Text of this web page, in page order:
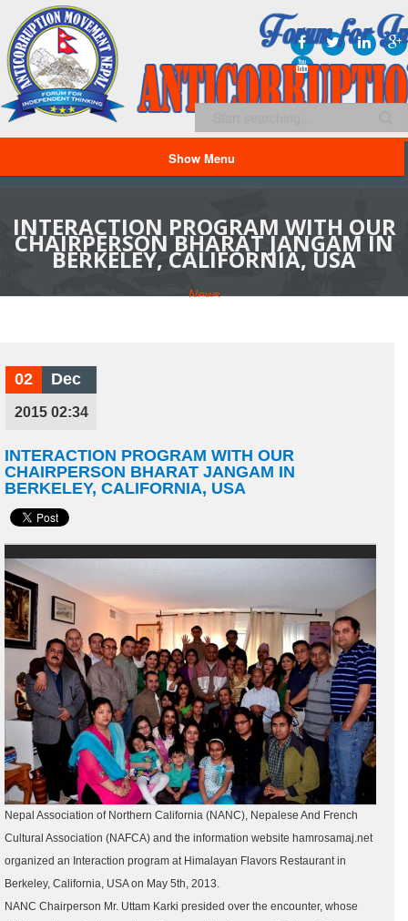
Show Menu
INTERACTION PROGRAM WITH OUR
CHAIRPERSON BHARAT JANGAM IN
BERKELEY, CALIFORNIA, USA
News
02 Dec
2015 02:34
INTERACTION PROGRAM WITH OUR
CHAIRPERSON BHARAT JANGAM IN
BERKELEY, CALIFORNIA, USA
Nepal Association of Northern California (NANC), Nepalese And French
Cultural Association (NAFCA) and the information website hamrosamaj.net
organized an Interaction program at Himalayan Flavors Restaurant in
Berkeley, California, USA on May 5th, 2013.
NANC Chairperson Mr. Uttam Karki presided over the encounter, whose